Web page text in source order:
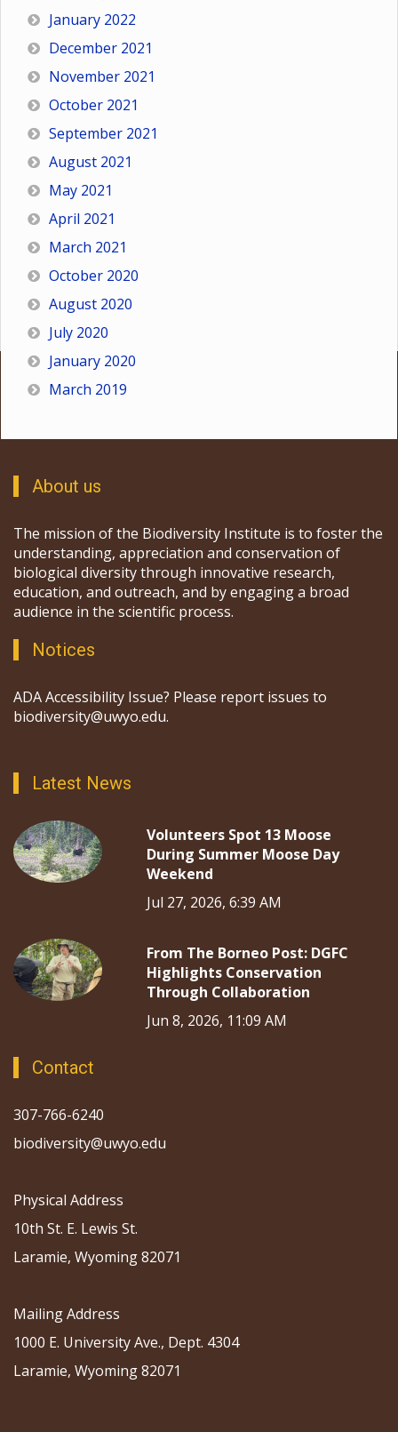
January 2022
December 2021
November 2021
October 2021
September 2021
August 2021
May 2021
April 2021
March 2021
October 2020
August 2020
July 2020
January 2020
March 2019
About us
The mission of the Biodiversity Institute is to foster the
understanding, appreciation and conservation of
biological diversity through innovative research,
education, and outreach, and by engaging a broad
audience in the scientific process.
Notices
ADA Accessibility Issue? Please report issues to
biodiversity@uwyo.edu.
Latest News
Volunteers Spot 13 Moose
During Summer Moose Day
Weekend
Jul 27, 2026, 6:39 AM
From The Borneo Post: DGFC
Highlights Conservation
Through Collaboration
Jun 8, 2026, 11:09 AM
Contact
307-766-6240
biodiversity@uwyo.edu
Physical Address
10th St. E. Lewis St.
Laramie, Wyoming 82071
Mailing Address
1000 E. University Ave., Dept. 4304
Laramie, Wyoming 82071